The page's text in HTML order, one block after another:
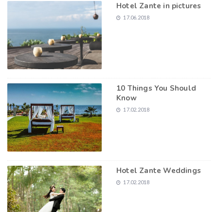
Hotel Zante in pictures
17.06.2018
10 Things You Should
Know
17.02.2018
Hotel Zante Weddings
17.02.2018